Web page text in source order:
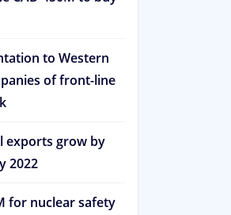
to Western
of front-line
exports grow by
2022
for nuclear safety